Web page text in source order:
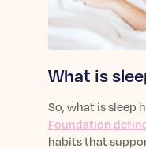
Learn More
Häufig Gestellte
Antworten auf
App.
Persönliches
Ihr persönlicher
Schlaf.
Learn More
Science
publications.
Learn More
tips, stories &
Learn More
What is
So, what is sleep
Foundation
habits that